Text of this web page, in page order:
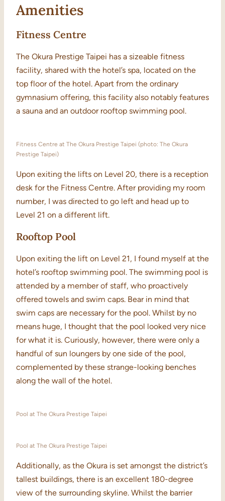
Amenities
Fitness Centre
The Okura Prestige Taipei has a sizeable fitness
facility, shared with the hotel’s spa, located on the
top floor of the hotel. Apart from the ordinary
gymnasium offering, this facility also notably features
a sauna and an outdoor rooftop swimming pool.
Fitness Centre at The Okura Prestige Taipei (photo: The Okura
Prestige Taipei)
Upon exiting the lifts on Level 20, there is a reception
desk for the Fitness Centre. After providing my room
number, I was directed to go left and head up to
Level 21 on a different lift.
Rooftop Pool
Upon exiting the lift on Level 21, I found myself at the
hotel’s rooftop swimming pool. The swimming pool is
attended by a member of staff, who proactively
offered towels and swim caps. Bear in mind that
swim caps are necessary for the pool. Whilst by no
means huge, I thought that the pool looked very nice
for what it is. Curiously, however, there were only a
handful of sun loungers by one side of the pool,
complemented by these strange-looking benches
along the wall of the hotel.
Pool at The Okura Prestige Taipei
Pool at The Okura Prestige Taipei
Additionally, as the Okura is set amongst the district’s
tallest buildings, there is an excellent 180-degree
view of the surrounding skyline. Whilst the barrier